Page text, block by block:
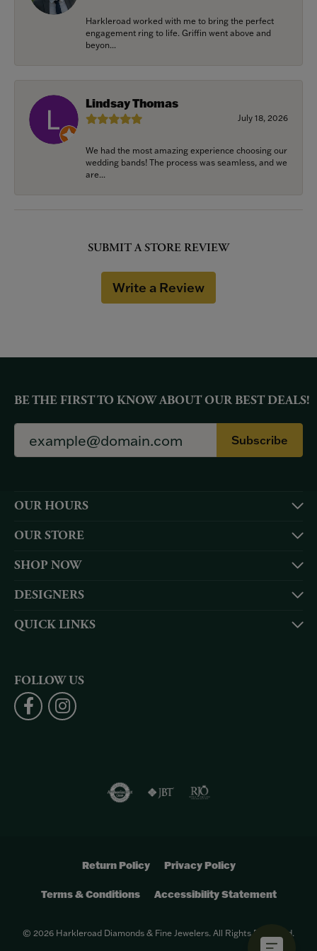
Harkleroad worked with me to bring the perfect
engagement ring to life. Griffin went above and
beyon...
Lindsay Thomas
July 18, 2026
We had the most amazing experience choosing our
wedding bands! The process was seamless, and we
are...
SUBMIT A STORE REVIEW
Write a Review
BE THE FIRST TO KNOW ABOUT OUR BEST DEALS!
Subscribe
OUR HOURS
OUR STORE
SHOP NOW
DESIGNERS
QUICK LINKS
FOLLOW US
Return Policy Privacy Policy
Terms & Conditions Accessibility Statement
© 2026 Harkleroad Diamonds & Fine Jewelers. All Rights Reserved.